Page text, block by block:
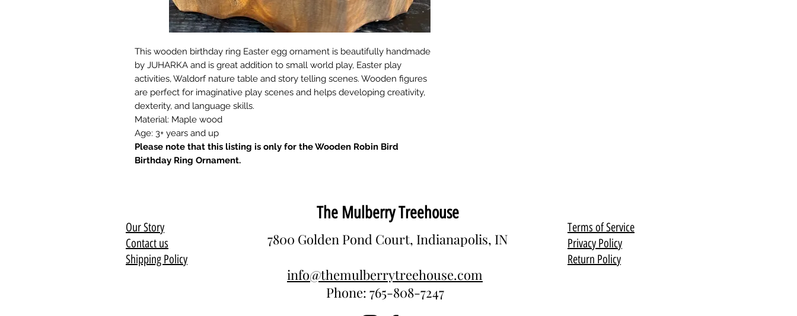
This wooden birthday ring Easter egg ornament is beautifully handmade
by JUHARKA and is great addition to small world play, Easter play
activities, Waldorf nature table and story telling scenes. Wooden figures
are perfect for imaginative play scenes and helps developing creativity,
dexterity, and language skills.
Material: Maple wood
Age: 3+ years and up
Please note that this listing is only for the Wooden Robin Bird
Birthday Ring Ornament.
Our Story
Contact us
Shipping Policy
The Mulberry Treehouse
7800 Golden Pond Court, Indianapolis, IN
info@themulberrytreehouse.com
Phone: 765-808-7247
Terms of Service
Privacy Policy
Return Policy